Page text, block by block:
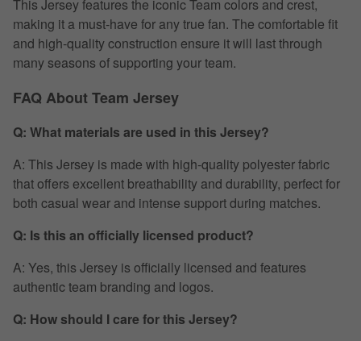
This Jersey features the iconic Team colors and crest,
making it a must-have for any true fan. The comfortable fit
and high-quality construction ensure it will last through
many seasons of supporting your team.
FAQ About Team Jersey
Q: What materials are used in this Jersey?
A: This Jersey is made with high-quality polyester fabric
that offers excellent breathability and durability, perfect for
both casual wear and intense support during matches.
Q: Is this an officially licensed product?
A: Yes, this Jersey is officially licensed and features
authentic team branding and logos.
Q: How should I care for this Jersey?